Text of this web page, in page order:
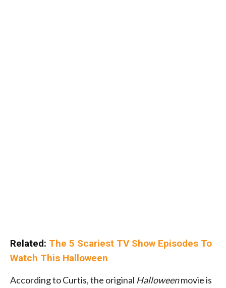
Related: The 5 Scariest TV Show Episodes To
Watch This Halloween
According to Curtis, the original Halloweenmovie is